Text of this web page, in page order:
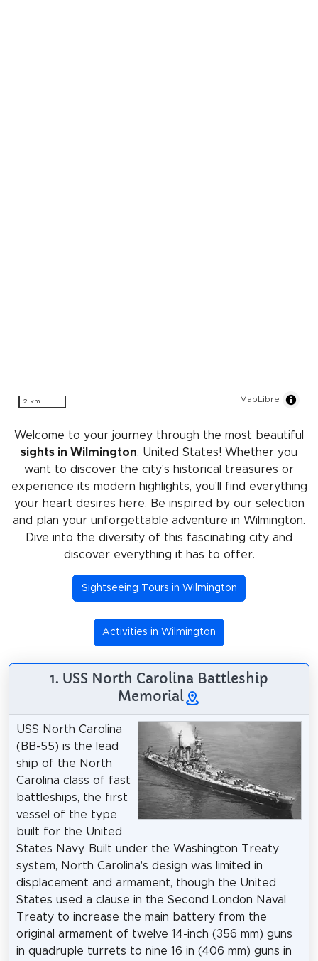
2 km MapLibre
Welcome to your journey through the most beautiful
sights in Wilmington, United States! Whether you
want to discover the city's historical treasures or
experience its modern highlights, you'll find everything
your heart desires here. Be inspired by our selection
and plan your unforgettable adventure in Wilmington.
Dive into the diversity of this fascinating city and
discover everything it has to offer.
Sightseeing Tours in Wilmington
Activities in Wilmington
1. USS North Carolina Battleship
Memorial
USS North Carolina
(BB-55) is the lead
ship of the North
Carolina class of fast
battleships, the first
vessel of the type
built for the United
States Navy. Built under the Washington Treaty
system, North Carolina's design was limited in
displacement and armament, though the United
States used a clause in the Second London Naval
Treaty to increase the main battery from the
original armament of twelve 14-inch (356 mm) guns
in quadruple turrets to nine 16 in (406 mm) guns in